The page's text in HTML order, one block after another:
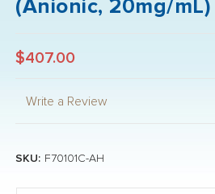
(Anionic, 20mg/mL)
$407.00
Write a Review
SKU: F70101C-AH